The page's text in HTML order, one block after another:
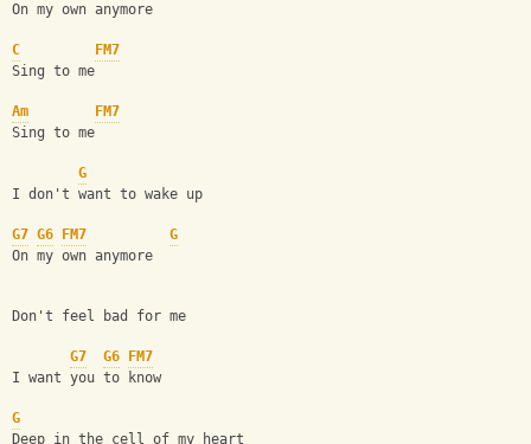
On my own anymore
C
FM7
Sing to me
Am
FM7
Sing to me
G
I don't want to wake up
G7 G6 FM7
G
On my own anymore
Don't feel bad for me
G7 G6
FM7
I want you to know
G
Deep in the cell of my heart